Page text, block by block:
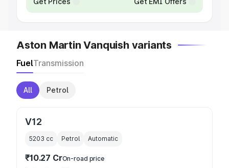
Aston Martin Vanquish variants
FuelTransmission
All Petrol
V12
5203 cc Petrol Automatic
₹10.27 CrOn-road price